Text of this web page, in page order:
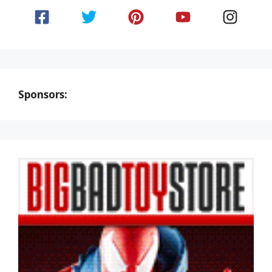
Sponsors: